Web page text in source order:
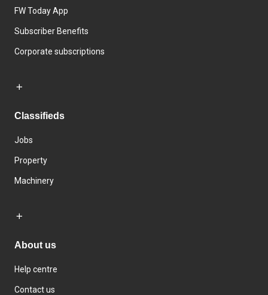
FW Today App
Subscriber Benefits
Corporate subscriptions
Classifieds
Jobs
Property
Machinery
About us
Help centre
Contact us